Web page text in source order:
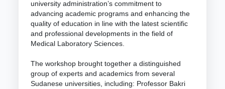
university administration’s commitment to
advancing academic programs and enhancing the
quality of education in line with the latest scientific
and professional developments in the field of
Medical Laboratory Sciences.
The workshop brought together a distinguished
group of experts and academics from several
Sudanese universities, including: Professor Bakri